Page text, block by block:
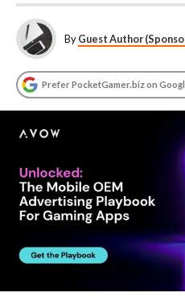
ByGuest Author
Prefer PocketGamer.biz on